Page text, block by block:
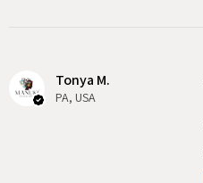
Tonya M.
PA, USA